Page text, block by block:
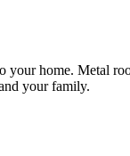
home. Metal
your family.